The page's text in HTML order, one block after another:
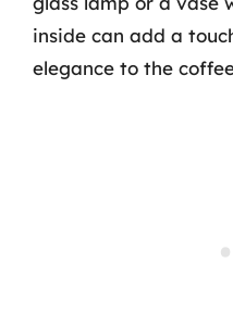
inside can add a
elegance to the